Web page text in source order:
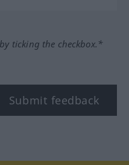
ticking the checkbox.*
Submit feedback